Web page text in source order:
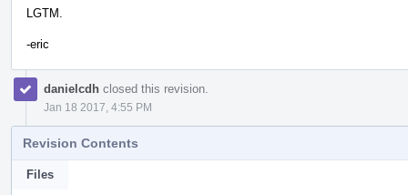
LGTM.
-eric
danielcdh closed this revision.
Jan 18 2017, 4:55 PM
Revision Contents
Files